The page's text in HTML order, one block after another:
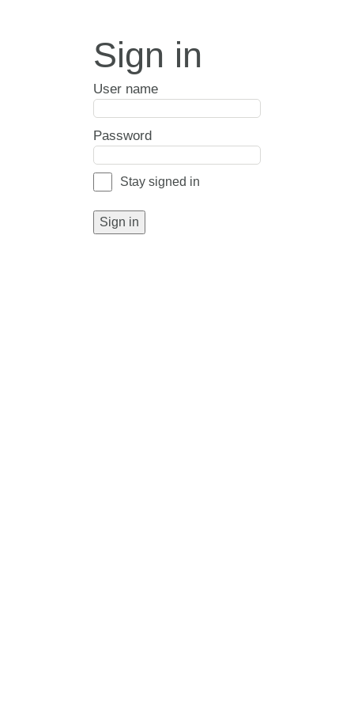
Sign in
User name
Password
Stay signed in